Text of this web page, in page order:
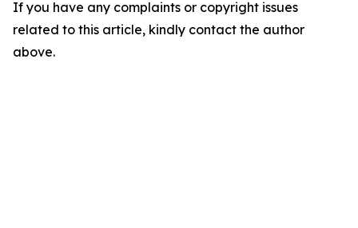
If you have any complaints or copyright issues
related to this article, kindly contact the author
above.